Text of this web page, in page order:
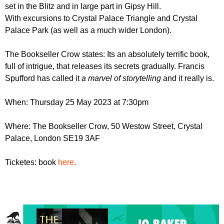
r
u
set in the Blitz and in large part in Gipsy Hill.
With excursions to Crystal Palace Triangle and Crystal
Palace Park (as well as a much wider London).
The Bookseller Crow states: Its an absolutely terrific book,
full of intrigue, that releases its secrets gradually. Francis
Spufford has called ita marvel of storytelling and it really is.
When: Thursday 25 May 2023 at 7:30pm
Where: The Bookseller Crow, 50 Westow Street, Crystal
Palace, London SE19 3AF
Ticketes: book here.